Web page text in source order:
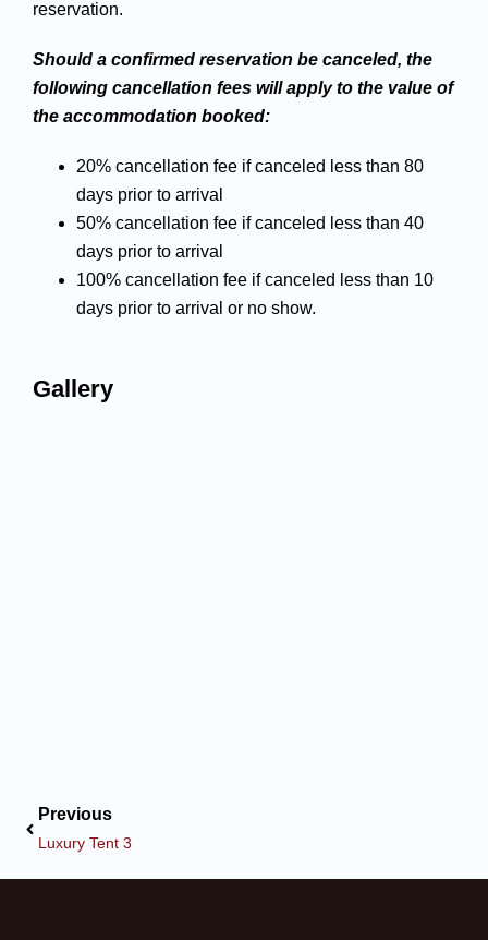
Gallery
reservation.
Should a confirmed reservation be canceled, the
following cancellation fees will apply to the value of
the accommodation booked:
20% cancellation fee if canceled less than 80
days prior to arrival
50% cancellation fee if canceled less than 40
days prior to arrival
100% cancellation fee if canceled less than 10
days prior to arrival or no show.
Previous
Luxury Tent 3